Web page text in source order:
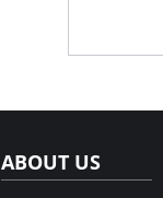
Four-
ABOUT US